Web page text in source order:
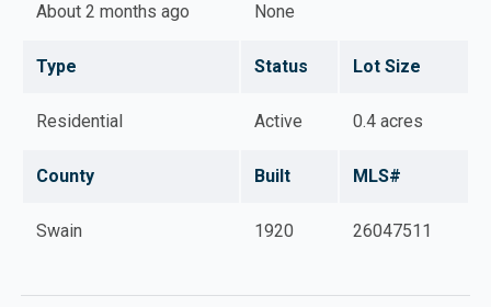
with tons of potential. Minutes from Harrah's Casino,
About 2 months ago None
Type Status Lot Size
Residential Active 0.4 acres
County Built MLS#
Swain 1920 26047511